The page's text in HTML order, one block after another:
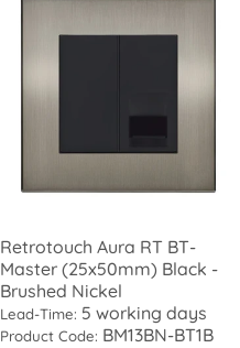
Retrotouch Aura RT BT-
Master (25x50mm) Black -
Brushed Nickel
Lead-Time: 5 working days
Product Code: BM13BN-BT1B